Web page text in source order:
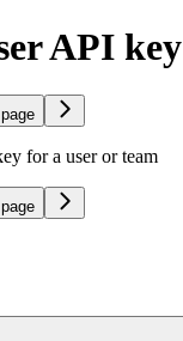
API key
for a user or team